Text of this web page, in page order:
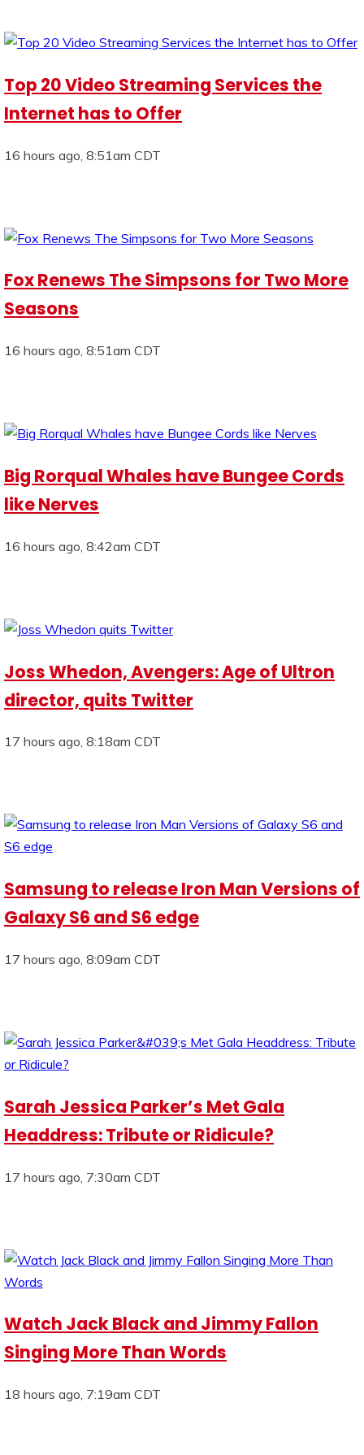
Top 20 Video Streaming Services the
Internet has to Offer
16 hours ago, 8:51am CDT
Fox Renews The Simpsons for Two More
Seasons
16 hours ago, 8:51am CDT
Big Rorqual Whales have Bungee Cords
like Nerves
16 hours ago, 8:42am CDT
Joss Whedon, Avengers: Age of Ultron
director, quits Twitter
17 hours ago, 8:18am CDT
Samsung to release Iron Man Versions of
Galaxy S6 and S6 edge
17 hours ago, 8:09am CDT
Sarah Jessica Parker’s Met Gala
Headdress: Tribute or Ridicule?
17 hours ago, 7:30am CDT
Watch Jack Black and Jimmy Fallon
Singing More Than Words
18 hours ago, 7:19am CDT